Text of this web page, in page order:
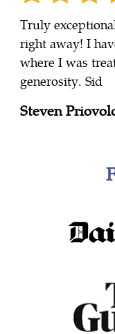
Truly
right away! I
where I was
generosity. Sid
Steven